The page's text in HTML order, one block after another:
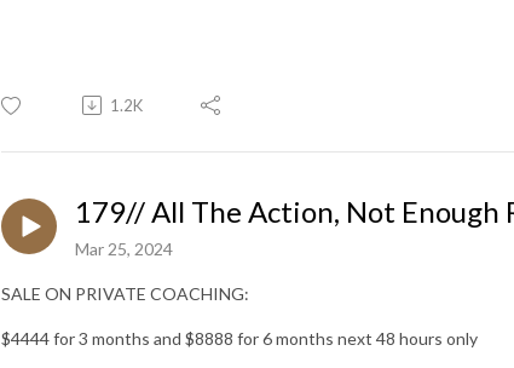
1.2K
179// All The Action, Not Enough
Mar 25, 2024
SALE ON PRIVATE COACHING:
$4444 for 3 months and $8888 for 6 months next 48 hours only